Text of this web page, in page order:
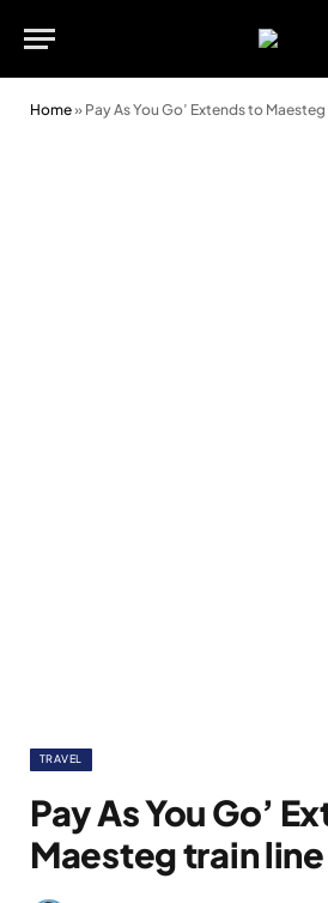
Home» Pay As You Go’ Extends to
TRAVEL
Pay As You Go’
Maesteg train line